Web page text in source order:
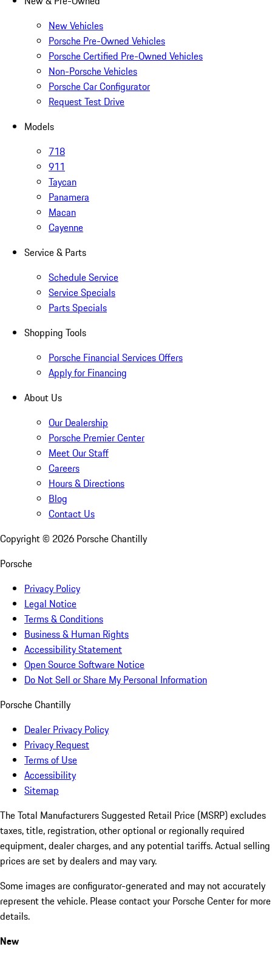
New Vehicles
Porsche Pre-Owned Vehicles
Porsche Certified Pre-Owned Vehicles
Non-Porsche Vehicles
Porsche Car Configurator
Request Test Drive
Models
718
911
Taycan
Panamera
Macan
Cayenne
Service & Parts
Schedule Service
Service Specials
Parts Specials
Shopping Tools
Porsche Financial Services Offers
Apply for Financing
About Us
Our Dealership
Porsche Premier Center
Meet Our Staff
Careers
Hours & Directions
Blog
Contact Us
Copyright © 2026 Porsche Chantilly
Porsche
Privacy Policy
Legal Notice
Terms & Conditions
Business & Human Rights
Accessibility Statement
Open Source Software Notice
Do Not Sell or Share My Personal Information
Porsche Chantilly
Dealer Privacy Policy
Privacy Request
Terms of Use
Accessibility
Sitemap
The Total Manufacturers Suggested Retail Price (MSRP) excludes
taxes, title, registration, other optional or regionally required
equipment, dealer charges, and any potential tariffs. Actual selling
prices are set by dealers and may vary.
Some images are configurator-generated and may not accurately
represent the vehicle. Please contact your Porsche Center for more
details.
New